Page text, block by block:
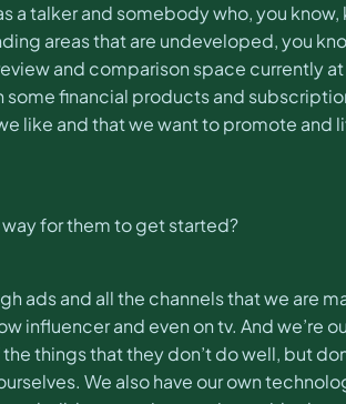
a talker and somebody who, you
areas that are undeveloped, you
and comparison space currently
financial products and
like and that we want to promote
for them to get started?
ads and all the channels that we are
influencer and even on tv. And
things that they don’t do well, but
We also have our own